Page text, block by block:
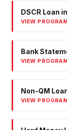
DSCR Loan in
VIEW
Bank
VIEW
Non-QM
VIEW